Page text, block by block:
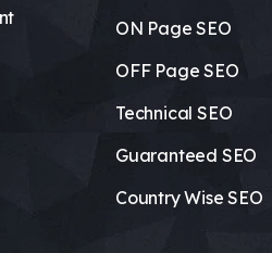
ON Page SEO
OFF Page SEO
Technical SEO
Guaranteed SEO
Country Wise SEO